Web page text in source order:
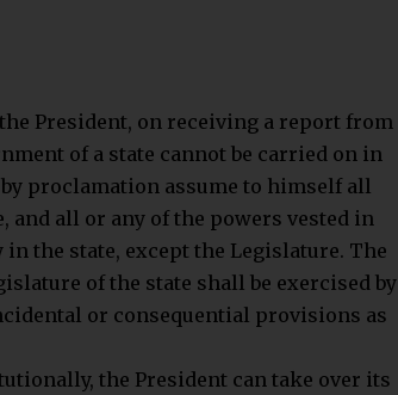
President, on receiving a report from
of a state cannot be carried on in
proclamation assume to himself all
and all or any of the powers vested in
the state, except the Legislature. The
of the state shall be exercised by
or consequential provisions as
the President can take over its